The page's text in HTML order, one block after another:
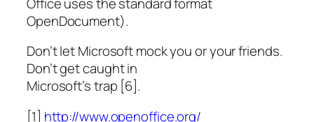
OpenDocument).
Don’t let Microsoft mock you or your friends.
Don’t get caught in
Microsoft’s trap [6].
[1] http://www.openoffice.org/